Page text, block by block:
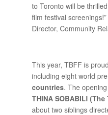
to Toronto will be
film festival
Director, Community
This year, TBFF is
including eight world
countries. The
THINA SOBABILI (The
about two siblings